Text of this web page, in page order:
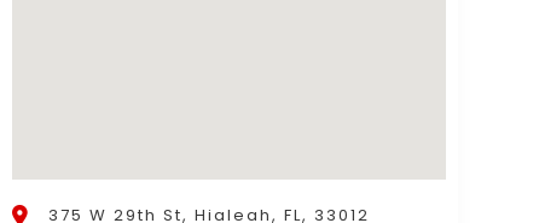
375 W 29th St, Hialeah, FL, 33012